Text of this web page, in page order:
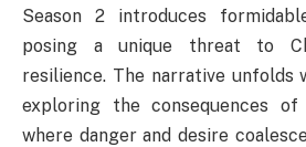
Season 2 introduces
posing a unique threat to
resilience. The narrative
exploring the consequences
where danger and desire